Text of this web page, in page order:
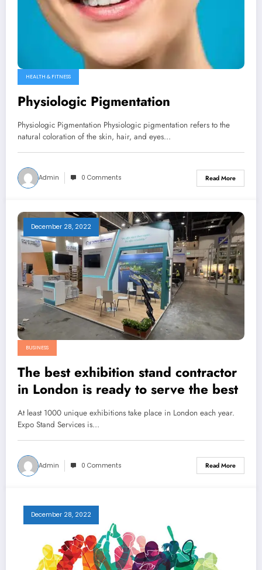
HEALTH & FITNESS
Physiologic Pigmentation
Physiologic Pigmentation Physiologic pigmentation refers to the
natural coloration of the skin, hair, and eyes…
Admin 0 Comments Read More
December 28, 2022
BUSINESS
The best exhibition stand contractor
in London is ready to serve the best
At least 1000 unique exhibitions take place in London each year.
Expo Stand Services is…
Admin 0 Comments Read More
December 28, 2022